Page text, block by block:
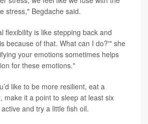
stress," Begdache said.
flexibility is like stepping back and
because of that. What can I do?'" she
your emotions sometimes helps
for these emotions."
like to be more resilient, eat a
make it a point to sleep at least six
and try a little fish oil.